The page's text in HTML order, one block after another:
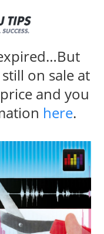
on sale at
and you
here.